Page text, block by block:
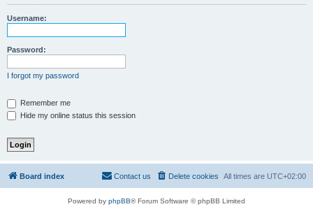
r
Username:
Password:
I forgot my password
Remember me
Hide my online status this session
Board index All times are UTC+02:00
Delete cookies
Contact us
Powered by phpBB® Forum Software © phpBB Limited